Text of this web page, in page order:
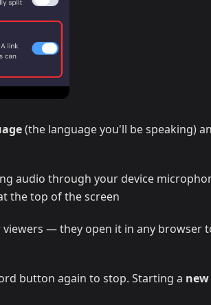
(the language you'll be speaking)
audio through your device
the top of the screen
— they open it in any browser
button again to stop. Starting a new